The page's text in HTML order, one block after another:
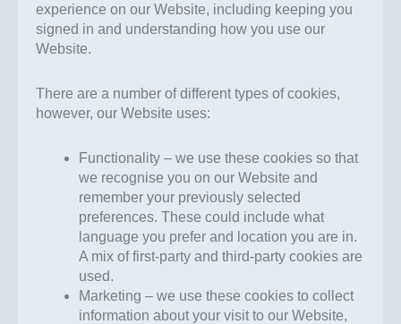
experience on our Website, including keeping you
signed in and understanding how you use our
Website.
There are a number of different types of cookies,
however, our Website uses:
Functionality – we use these cookies so that
we recognise you on our Website and
remember your previously selected
preferences. These could include what
language you prefer and location you are in.
A mix of first-party and third-party cookies are
used.
Marketing – we use these cookies to collect
information about your visit to our Website,